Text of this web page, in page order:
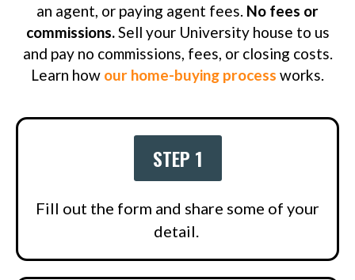
an agent, or paying agent fees. No fees or
commissions.Sell your University house to us
and pay no commissions, fees, or closing costs.
Learn how our home-buying process works.
STEP 1
Fill out the form and share some of your
detail.